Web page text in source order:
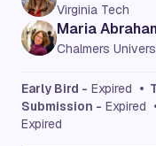
Virginia Tech
Maria
Chalmers
Early Bird - Expired •
Submission - Expired
Expired